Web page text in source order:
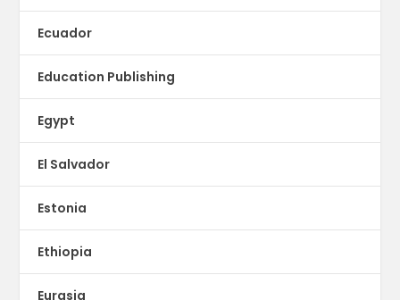
Ecuador
Education Publishing
Egypt
El Salvador
Estonia
Ethiopia
Eurasia